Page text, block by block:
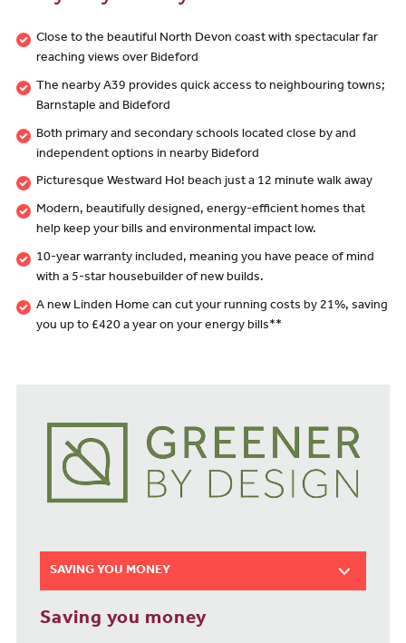
Close to the beautiful North Devon coast with spectacular far
reaching views over Bideford
The nearby A39 provides quick access to neighbouring towns;
Barnstaple and Bideford
Both primary and secondary schools located close by and
independent options in nearby Bideford
Picturesque Westward Ho! beach just a 12 minute walk away
Modern, beautifully designed, energy-efficient homes that
help keep your bills and environmental impact low.
10-year warranty included, meaning you have peace of mind
with a 5-star housebuilder of new builds.
A new Linden Home can cut your running costs by 21%, saving
you up to £420 a year on your energy bills**
SAVING YOU MONEY
Saving you money